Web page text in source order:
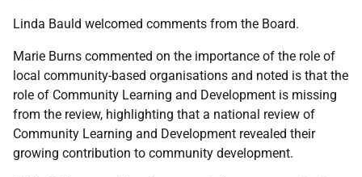
Linda Bauld welcomed comments from the Board.
Marie Burns commented on the importance of the role of
local community-based organisations and noted is that the
role of Community Learning and Development is missing
from the review, highlighting that a national review of
Community Learning and Development revealed their
growing contribution to community development.